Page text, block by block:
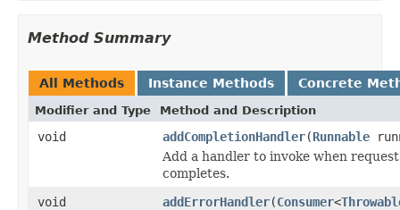
Method Summary
All Methods Instance Methods Concrete
Modifier and Type Method and Description
void addCompletionHandler(Runnable
Add a handler to invoke when
completes.
void
addErrorHandler(Consumer<